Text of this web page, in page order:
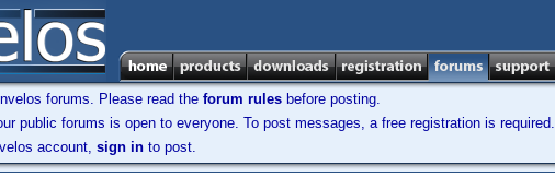
forums. Please read the forum rules before posting.
public forums is open to everyone. To post messages, a free registration is required.
account, sign in to post.